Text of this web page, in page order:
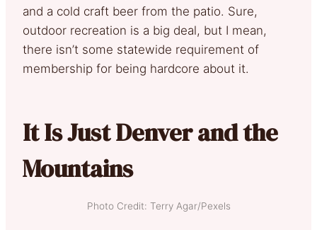
and a cold craft beer from the patio. Sure,
outdoor recreation is a big deal, but I mean,
there isn’t some statewide requirement of
membership for being hardcore about it.
It Is Just Denver and the
Mountains
Photo Credit: Terry Agar/Pexels